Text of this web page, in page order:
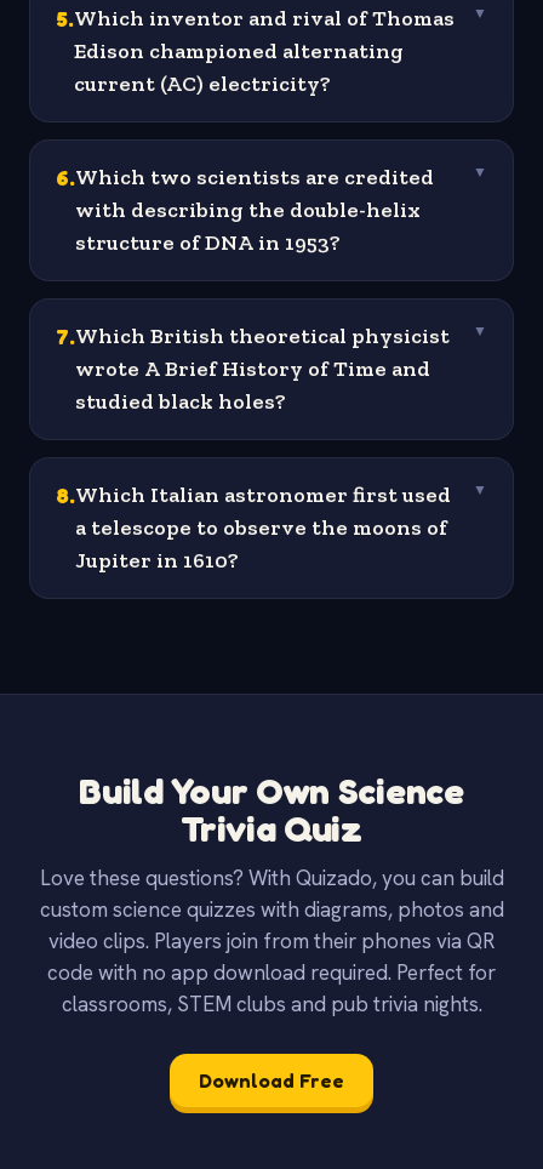
5.Which inventor and rival of Thomas
Edison championed alternating
current (AC) electricity?
▼
6.Which two scientists are credited
with describing the double-helix
structure of DNA in 1953?
▼
7.Which British theoretical physicist
wrote A Brief History of Time and
studied black holes?
▼
8.Which Italian astronomer first used
a telescope to observe the moons of
Jupiter in 1610?
▼
Build Your Own Science
Trivia Quiz
Love these questions? With Quizado, you can build
custom science quizzes with diagrams, photos and
video clips. Players join from their phones via QR
code with no app download required. Perfect for
classrooms, STEM clubs and pub trivia nights.
Download Free